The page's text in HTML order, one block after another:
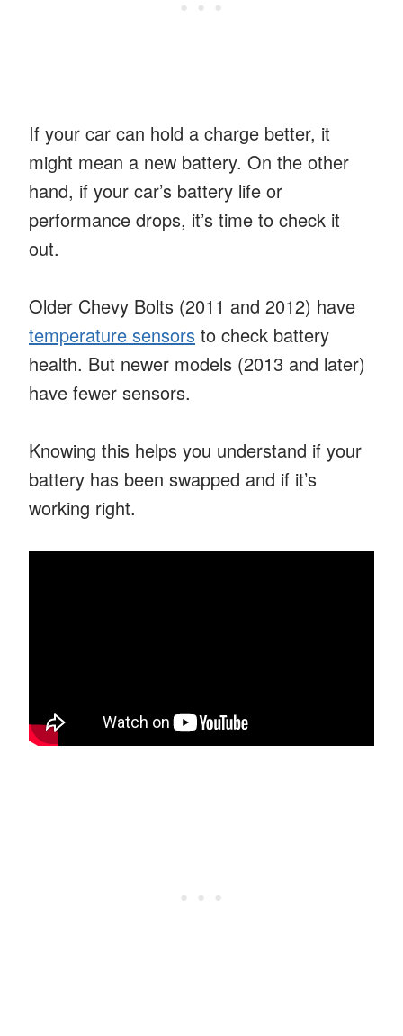
If your car can hold a charge better, it
might mean a new battery. On the other
hand, if your car’s battery life or
performance drops, it’s time to check it
out.
Older Chevy Bolts (2011 and 2012) have
temperature sensors to check battery
health. But newer models (2013 and later)
have fewer sensors.
Knowing this helps you understand if your
battery has been swapped and if it’s
working right.